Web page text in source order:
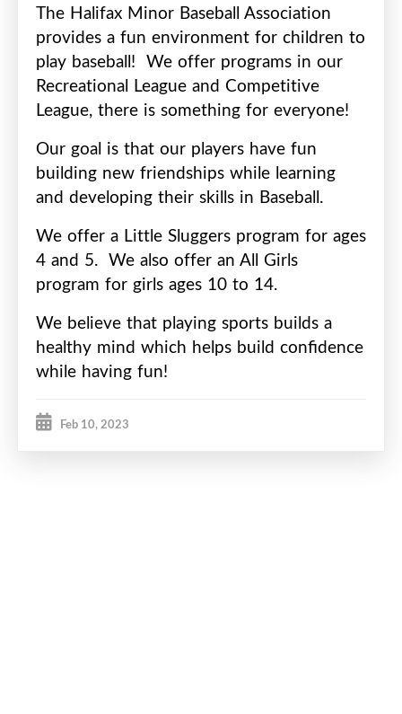
The Halifax Minor Baseball Association
provides a fun environment for children to
play baseball! We offer programs in our
Recreational League and Competitive
League, there is something for everyone!
Our goal is that our players have fun
building new friendships while learning
and developing their skills in Baseball.
We offer a Little Sluggers program for ages
4 and 5. We also offer an All Girls
program for girls ages 10 to 14.
We believe that playing sports builds a
healthy mind which helps build confidence
while having fun!
Feb 10, 2023